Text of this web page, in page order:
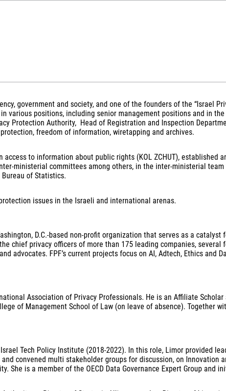
government and society, and one of the founders of the “Israel
various positions, including senior management positions and in
Protection Authority, Head of Registration and Inspection
freedom of information, wiretapping and archives.
to information about public rights (KOL ZCHUT), established
ministerial committees among others, in the inter-ministerial
of Statistics.
issues in the Israeli and international arenas.
D.C.-based non-profit organization that serves as a
chief privacy officers of more than 175 leading companies,
advocates. FPF’s current projects focus on AI, Adtech, Ethics and
Association of Privacy Professionals. He is an Affiliate
of Management School of Law (on leave of absence). Together
Tech Policy Institute (2018-2022). In this role, Limor provided
convened multi stakeholder groups for discussion, on Innovation
She is a member of the OECD Data Governance Expert Group and